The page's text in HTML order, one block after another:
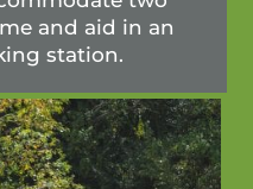
and aid in an
station.